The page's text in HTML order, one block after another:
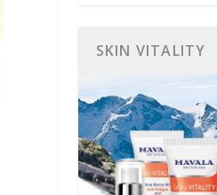
SKIN VITALITY